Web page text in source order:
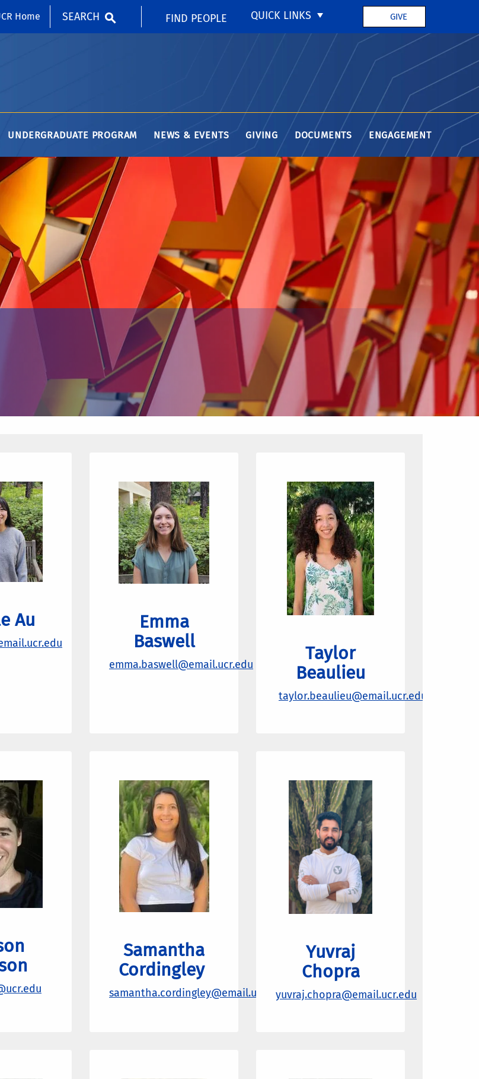
Home SEARCH FIND PEOPLE QUICK LINKS GIVE
UNDERGRADUATE PROGRAM NEWS & EVENTS GIVING DOCUMENTS ENGAGEMENT
Au
Emma
Baswell
emma.baswell@email.ucr.edu
Taylor
Beaulieu
taylor.beaulieu@email.ucr.edu
Samantha
Cordingley
samantha.cordingley@email.ucr.edu
Yuvraj
Chopra
yuvraj.chopra@email.ucr.edu